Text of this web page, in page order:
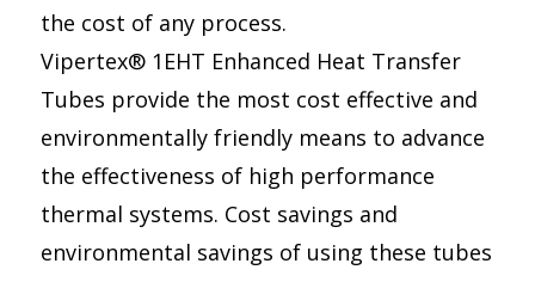
the cost of any process.
Vipertex® 1EHT Enhanced Heat Transfer
Tubes provide the most cost effective and
environmentally friendly means to advance
the effectiveness of high performance
thermal systems. Cost savings and
environmental savings of using these tubes